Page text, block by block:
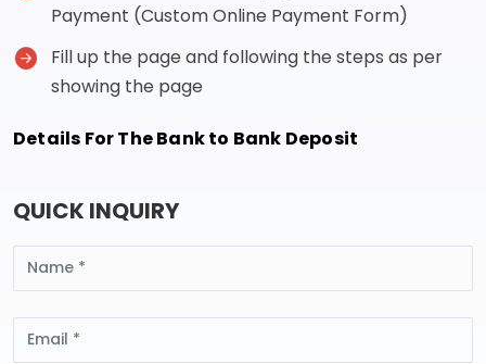
Payment (Custom Online Payment Form)
Fill up the page and following the steps as per
showing the page
Details For The Bank to Bank Deposit
QUICK INQUIRY